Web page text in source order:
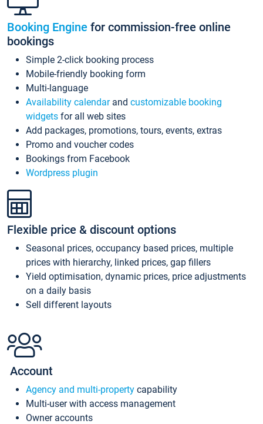
Booking Engine for commission-free online
bookings
Simple 2-click booking process
Mobile-friendly booking form
Multi-language
Availability calendarand customizable booking
widgets for all web sites
Add packages, promotions, tours, events, extras
Promo and voucher codes
Bookings from Facebook
Wordpress plugin
Flexible price & discount options
Seasonal prices, occupancy based prices, multiple
prices with hierarchy, linked prices, gap fillers
Yield optimisation, dynamic prices, price adjustments
on a daily basis
Sell different layouts
Account
Agency and multi-property capability
Multi-user with access management
Owner accounts